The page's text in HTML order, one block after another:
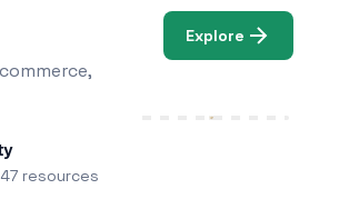
Explore
resources